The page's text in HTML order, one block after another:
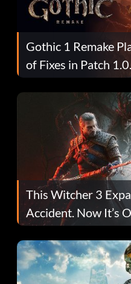
Gothic 1 Remake
of Fixes in Patch
This Witcher 3
Accident. Now It’s